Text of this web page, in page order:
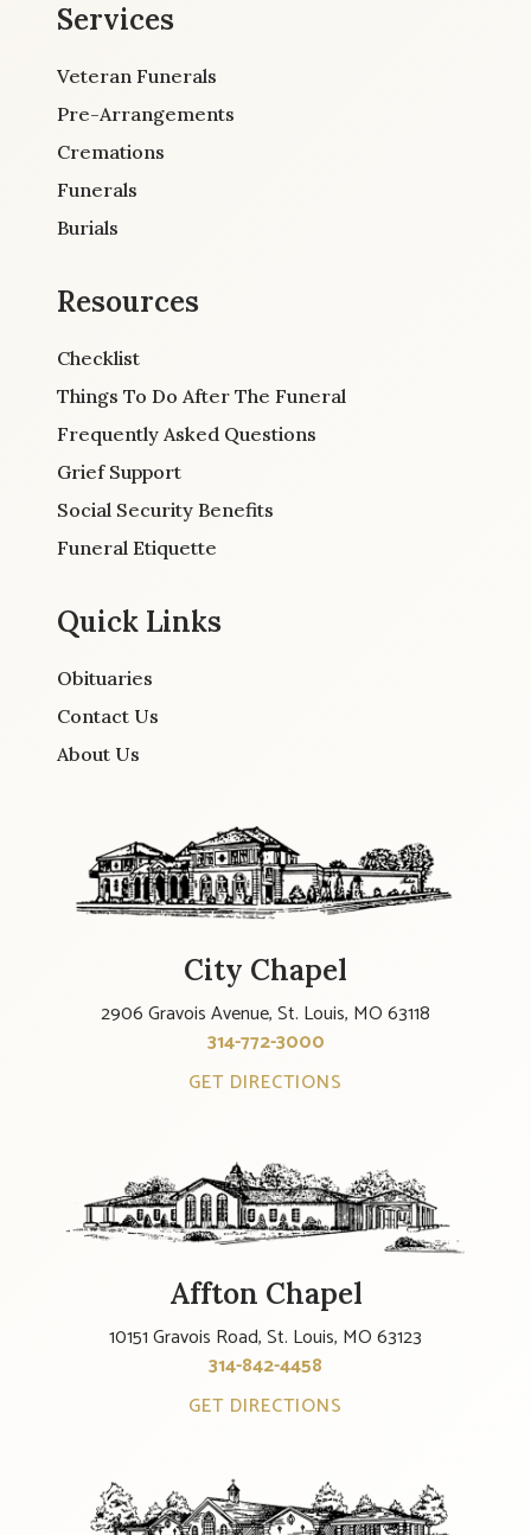
Services
Veteran Funerals
Pre-Arrangements
Cremations
Funerals
Burials
Resources
Checklist
Things To Do After The Funeral
Frequently Asked Questions
Grief Support
Social Security Benefits
Funeral Etiquette
Quick Links
Obituaries
Contact Us
About Us
City Chapel
2906 Gravois Avenue, St. Louis, MO 63118
314-772-3000
GET DIRECTIONS
Affton Chapel
10151 Gravois Road, St. Louis, MO 63123
314-842-4458
GET DIRECTIONS